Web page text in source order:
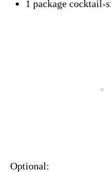
1 package cocktail-
Optional: